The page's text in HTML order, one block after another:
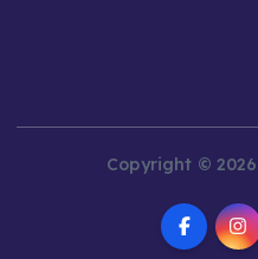
Copyright ©